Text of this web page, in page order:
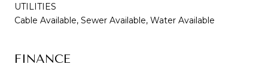
UTILITIES
Cable Available, Sewer Available, Water Available
FINANCE